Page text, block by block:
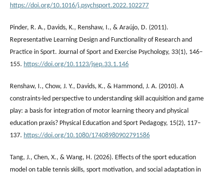
https://doi.org/10.1016/j.psychsport.2022.102277
Pinder, R. A., Davids, K., Renshaw, I., & Araújo, D. (2011).
Representative Learning Design and Functionality of Research and
Practice in Sport. Journal of Sport and Exercise Psychology, 33(1), 146–
155. https://doi.org/10.1123/jsep.33.1.146
Renshaw, I., Chow, J. Y., Davids, K., & Hammond, J. A. (2010). A
constraints-led perspective to understanding skill acquisition and game
play: a basis for integration of motor learning theory and physical
education praxis? Physical Education and Sport Pedagogy, 15(2), 117–
137. https://doi.org/10.1080/17408980902791586
Tang, J., Chen, X., & Wang, H. (2026). Effects of the sport education
model on table tennis skills, sport motivation, and social adaptation in